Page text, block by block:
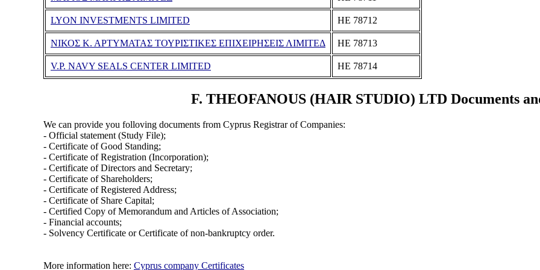
LYON INVESTMENTS LIMITED ΗΕ 78712
ΝΙΚΟΣ Κ. ΑΡΤΥΜΑΤΑΣ ΤΟΥΡΙΣΤΙΚΕΣ ΕΠΙΧΕΙΡΗΣΕΙΣ ΛΙΜΙΤΕΔ ΗΕ 78713
V.P. NAVY SEALS CENTER LIMITED ΗΕ 78714
F. THEOFANOUS (HAIR STUDIO) LTD Documents
We can provide you folloving documents from Cyprus Registrar of Companies:
- Official statement (Study File);
- Certificate of Good Standing;
- Certificate of Registration (Incorporation);
- Certificate of Directors and Secretary;
- Certificate of Shareholders;
- Certificate of Registered Address;
- Certificate of Share Capital;
- Certified Copy of Memorandum and Articles of Association;
- Financial accounts;
- Solvency Certificate or Certificate of non-bankruptcy order.
More information here: Cyprus company Certificates